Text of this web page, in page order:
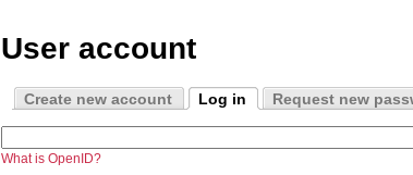
User account
Create new account Log in
Request new
What is OpenID?